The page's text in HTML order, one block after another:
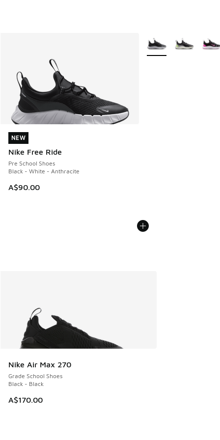
NEW
Nike Free Ride
Pre School Shoes
Black - White - Anthracite
A$90.00
NEW
More Colors Available
Nike Air Max 270
Grade School Shoes
Black - Black
A$170.00